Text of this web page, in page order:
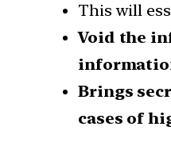
This will
Void the
Brings
cases of